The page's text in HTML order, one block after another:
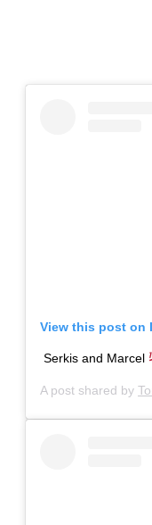
View this post on
Serkis and Marcel
A post shared by